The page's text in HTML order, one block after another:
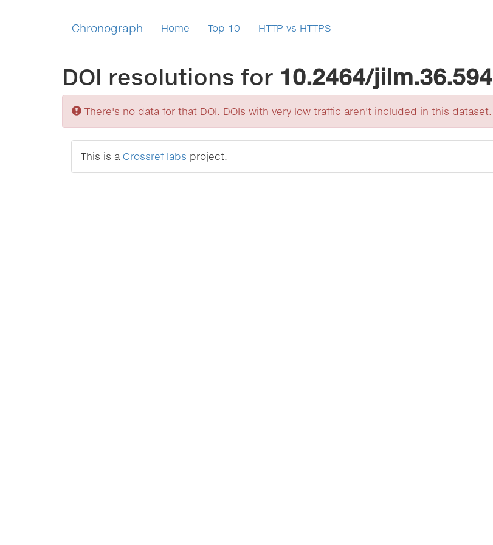
Chronograph Home Top 10 HTTP vs HTTPS
DOI resolutions for 10.2464/jilm.36.594
Sorry
There's no data for that DOI. DOIs with very low traffic aren't included in this dataset.
This is a Crossref labs project.